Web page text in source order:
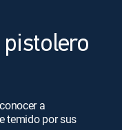
pistolero
a
temido por sus